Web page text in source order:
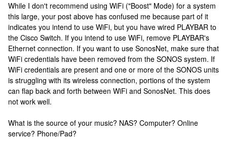
While I don't recommend using WiFi ("Boost" Mode) for a system
this large, your post above has confused me because part of it
indicates you intend to use WiFi, but you have wired PLAYBAR to
the Cisco Switch. If you intend to use WiFi, remove PLAYBAR's
Ethernet connection. If you want to use SonosNet, make sure that
WiFi credentials have been removed from the SONOS system. If
WiFi credentials are present and one or more of the SONOS units
is struggling with its wireless connection, portions of the system
can flap back and forth between WiFi and SonosNet. This does
not work well.
What is the source of your music? NAS? Computer? Online
service? Phone/Pad?